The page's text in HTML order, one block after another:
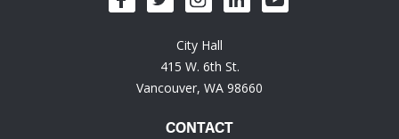
City Hall
415 W. 6th St.
Vancouver, WA 98660
CONTACT